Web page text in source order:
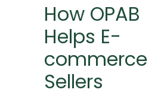
How OPAB
Helps E-
commerce
Sellers